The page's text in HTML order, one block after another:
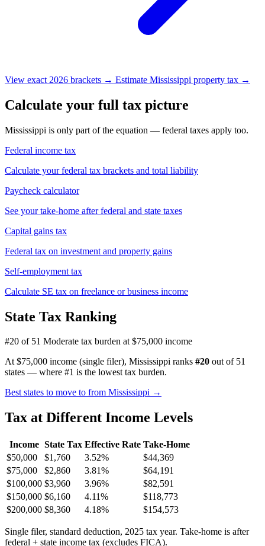
View exact 2026 brackets → Estimate Mississippi property tax →
Calculate your full tax picture
Mississippi is only part of the equation — federal taxes apply too.
Federal income tax
Calculate your federal tax brackets and total liability
Paycheck calculator
See your take-home after federal and state taxes
Capital gains tax
Federal tax on investment and property gains
Self-employment tax
Calculate SE tax on freelance or business income
State Tax Ranking
#20 of 51 Moderate tax burden at $75,000 income
At $75,000 income (single filer), Mississippi ranks #20 out of 51
states — where #1 is the lowest tax burden.
Best states to move to from Mississippi →
Tax at Different Income Levels
Income State Tax Effective Rate Take-Home
$50,000
$1,760 3.52%
$44,369
$75,000
$2,860 3.81%
$64,191
$100,000 $3,960 3.96%
$82,591
$150,000 $6,160 4.11%
$118,773
$200,000 $8,360 4.18% $154,573
Single filer, standard deduction, 2025 tax year. Take-home is after
federal + state income tax (excludes FICA).